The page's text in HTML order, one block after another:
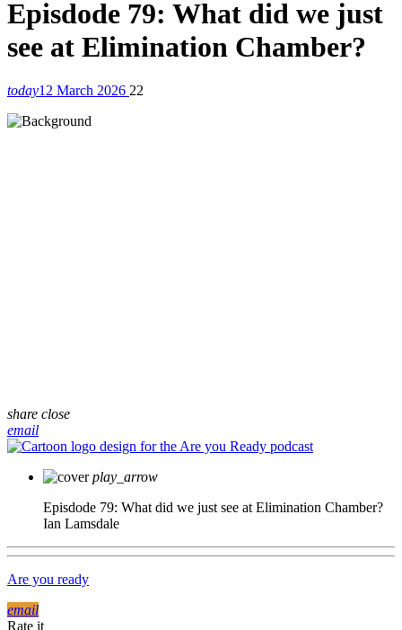
Episdode 79: What did we just
see at Elimination Chamber?
today12 March 2026 22
share close
email
play_arrow
Episdode 79: What did we just see at Elimination Chamber?
Ian Lamsdale
Are you ready
email
Rate it